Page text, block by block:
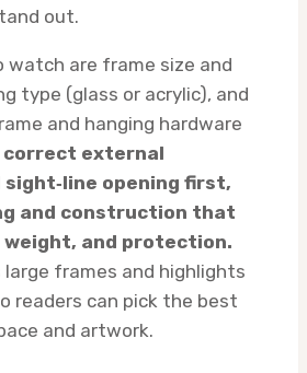
out.
watch are frame size and
type (glass or acrylic), and
and hanging hardware
correct external
sight‑line opening first,
and construction that
and protection.
frames and highlights
readers can pick the best
and artwork.